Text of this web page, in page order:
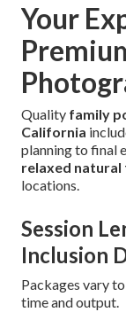
Your
Quality family
California
planning to final
relaxed
locations.
Session
Inclusion
Packages vary
time and output.